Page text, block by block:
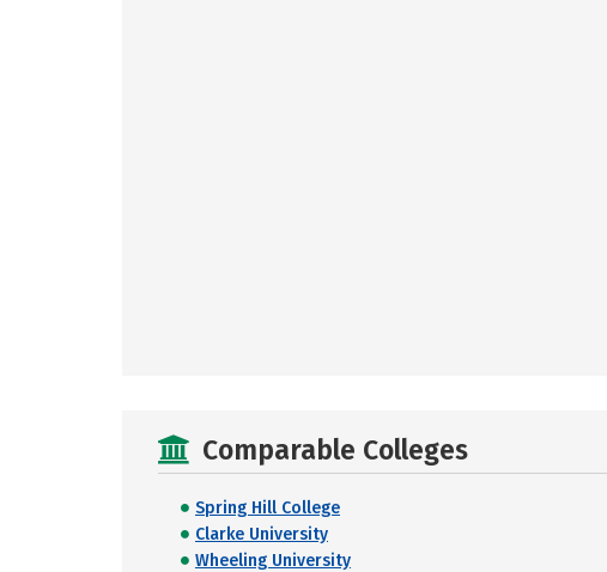
Comparable Colleges
Spring Hill College
Clarke University
Wheeling University